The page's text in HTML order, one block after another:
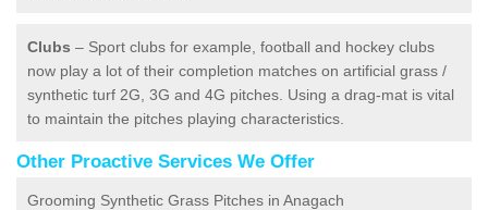
Clubs – Sport clubs for example, football and hockey clubs
now play a lot of their completion matches on artificial grass /
synthetic turf 2G, 3G and 4G pitches. Using a drag-mat is vital
to maintain the pitches playing characteristics.
Other Proactive Services We Offer
Grooming Synthetic Grass Pitches in Anagach